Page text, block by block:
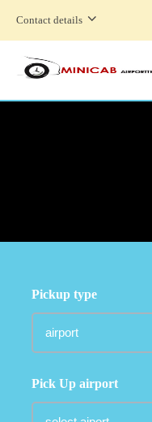
Contact details
Pickup type
Pick Up airport